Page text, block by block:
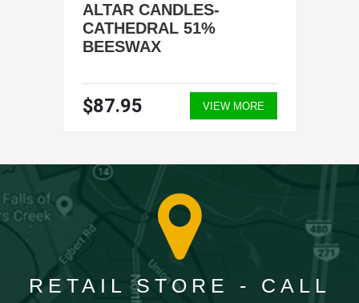
ALTAR CANDLES-
CATHEDRAL 51%
BEESWAX
$87.95 VIEW MORE
RETAIL STORE - CALL